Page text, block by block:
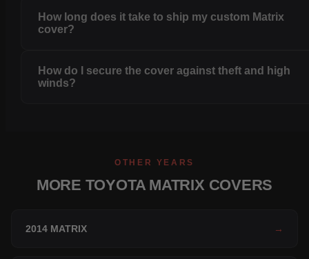
How long does it take to ship my custom Matrix
cover?
How do I secure the cover against theft and high
winds?
OTHER YEARS
MORE TOYOTA MATRIX COVERS
2014 MATRIX →